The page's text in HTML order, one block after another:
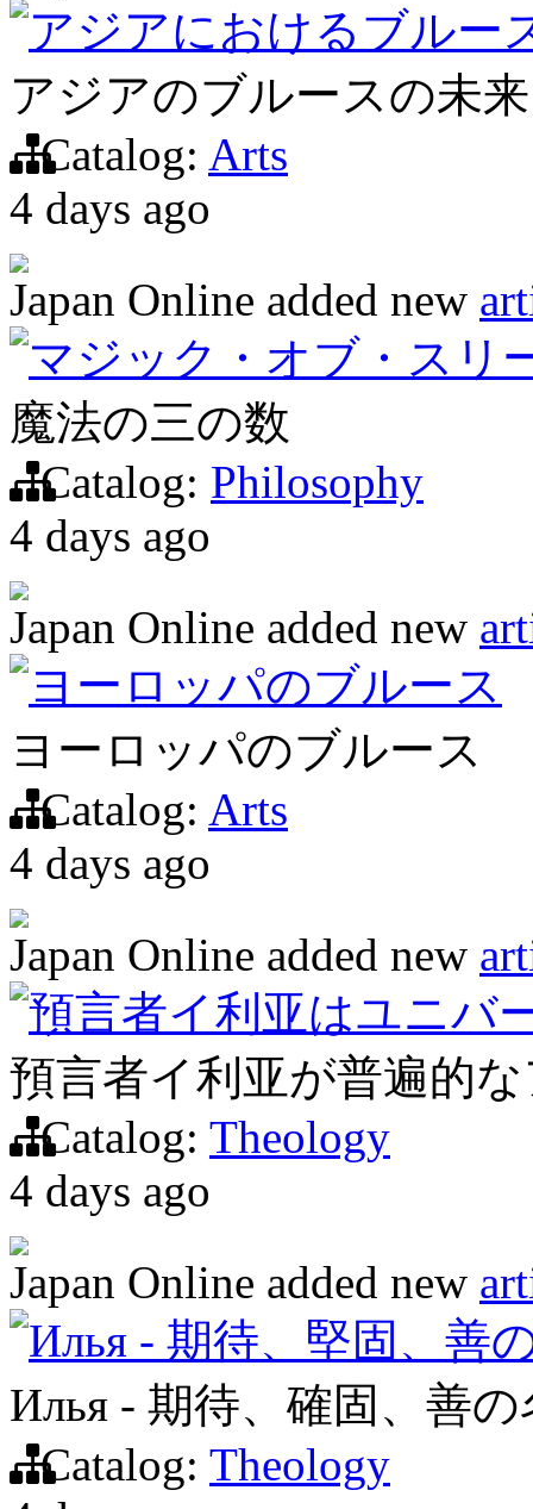
アジアにおけるブルー
アジアのブルースの未来
Catalog: Arts
4 days ago
Japan Online added new
マジック・オブ・スリ
魔法の三の数
Catalog: Philosophy
4 days ago
Japan Online added new
ヨーロッパのブルース
ヨーロッパのブルース
Catalog: Arts
4 days ago
Japan Online added new
預言者イ利亚はユニバ
預言者イ利亚が普遍的
Catalog: Theology
4 days ago
Japan Online added new
Илья - 期待、堅固、善
Илья - 期待、確固、善の
Catalog: Theology